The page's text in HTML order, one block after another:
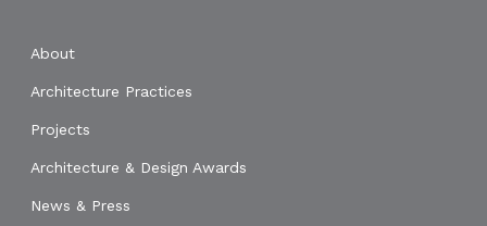
About
Architecture Practices
Projects
Architecture & Design Awards
News & Press